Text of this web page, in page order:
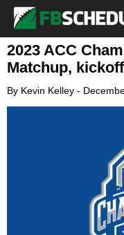
2023 ACC
Matchup,
By Kevin Kelley -